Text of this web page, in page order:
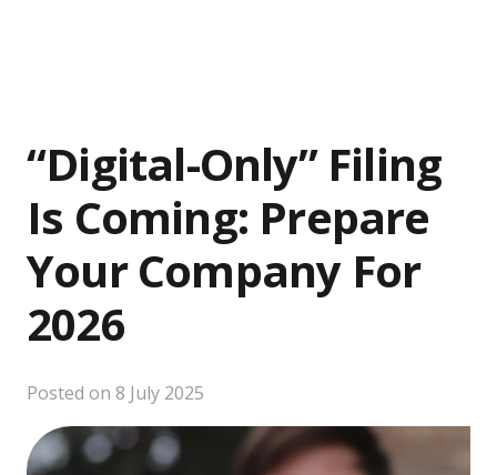
“Digital-Only” Filing
Is Coming: Prepare
Your Company For
2026
Posted on 8 July 2025